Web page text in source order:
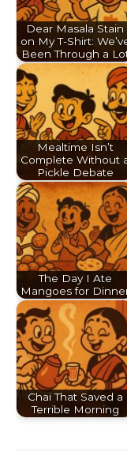
Dear Masala Stain
on My T-Shirt:
Been Through a
Mealtime Isn’t
Complete Without
Pickle Debate
The Day I Ate
Mangoes for
Chai That Saved a
Terrible Morning